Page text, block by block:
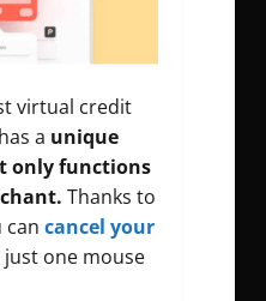
virtual credit
a unique
only functions
Thanks to
can cancel your
one mouse